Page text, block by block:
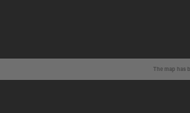
The map has